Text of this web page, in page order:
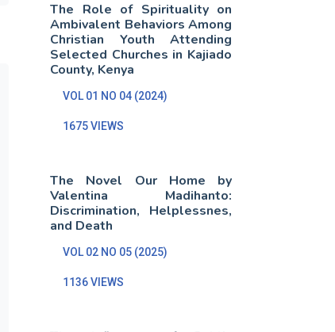
The Role of Spirituality on
Ambivalent Behaviors Among
Christian Youth Attending
Selected Churches in Kajiado
County, Kenya
VOL 01 NO 04 (2024)
1675 VIEWS
The Novel Our Home by
Valentina Madihanto:
Discrimination, Helplessnes,
and Death
VOL 02 NO 05 (2025)
1136 VIEWS